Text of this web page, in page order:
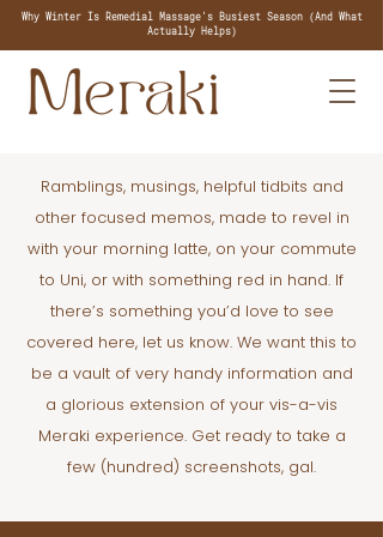
Why Winter Is Remedial Massage's Busiest Season (And What
Actually Helps)
Ramblings, musings, helpful tidbits and
other focused memos, made to revel in
with your morning latte, on your commute
to Uni, or with something red in hand. If
there’s something you’d love to see
covered here, let us know. We want this to
be a vault of very handy information and
a glorious extension of your vis-a-vis
Meraki experience. Get ready to take a
few (hundred) screenshots, gal.